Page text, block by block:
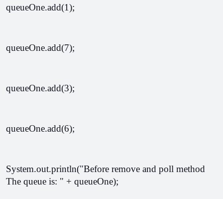
queueOne.add(1);
queueOne.add(7);
queueOne.add(3);
queueOne.add(6);
System.out.println("Before remove and poll method
The queue is: " + queueOne);